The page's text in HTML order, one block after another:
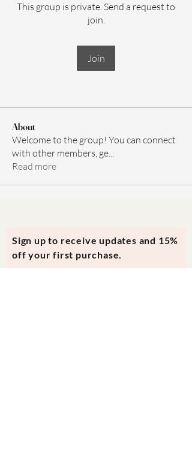
This group is private. Send a request to
join.
Join
About
Welcome to the group! You can connect
with other members, ge...
Read more
Sign up to receive updates and 15%
off your first purchase.